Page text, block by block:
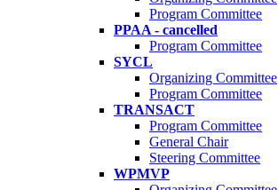
Program Committee
PPAA - cancelled
Program Committee
SYCL
Organizing Committee
Program Committee
TRANSACT
Program Committee
General Chair
Steering Committee
WPMVP